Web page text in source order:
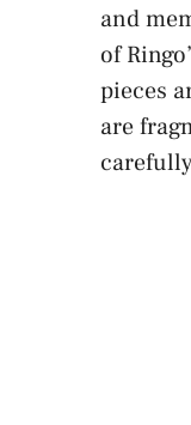
and
of
pieces
are